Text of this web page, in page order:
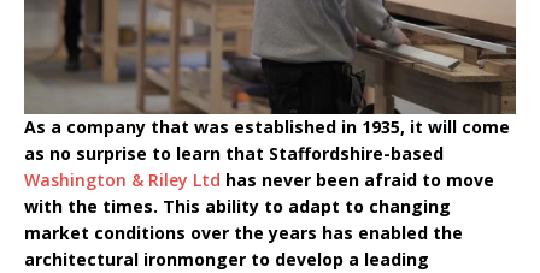
As a company that was established in 1935, it will come
as no surprise to learn that Staffordshire-based
Washington & Riley Ltd has never been afraid to move
with the times. This ability to adapt to changing
market conditions over the years has enabled the
architectural ironmonger to develop a leading